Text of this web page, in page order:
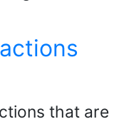
that are